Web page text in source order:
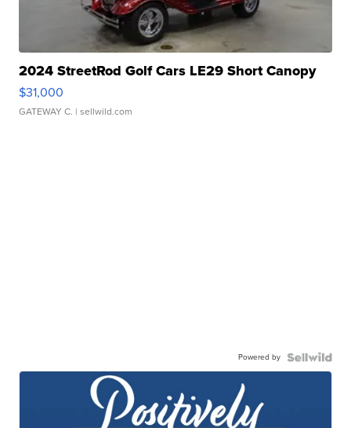
2024 StreetRod Golf Cars LE29 Short Canopy
$31,000
GATEWAY C. | sellwild.com
Powered by